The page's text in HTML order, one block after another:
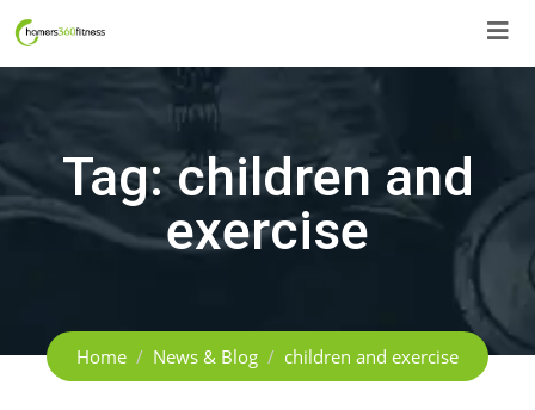
Skip
Tag:children and
exercise
Home News & Blog children and exercise